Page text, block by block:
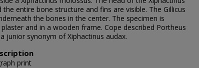
the entire bone structure and fins are visible. The Gillicus
the bones in the center. The specimen is
and in a wooden frame. Cope described Portheus
junior synonym of Xiphactinus audax.
print